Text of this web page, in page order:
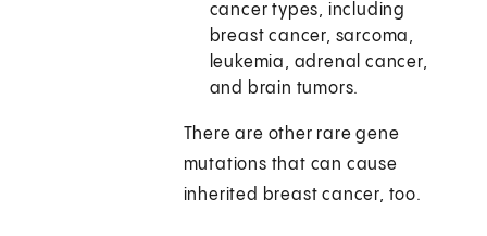
cancer types, including
breast cancer, sarcoma,
leukemia, adrenal cancer,
and brain tumors.
There are other rare gene
mutations that can cause
inherited breast cancer, too.